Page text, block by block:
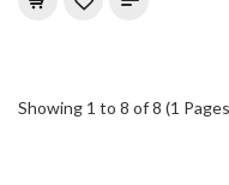
Showing 1 to 8 of 8 (1